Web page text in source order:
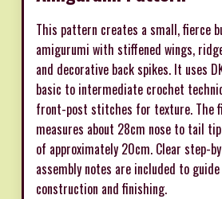
This pattern creates a small, fierce
amigurumi with stiffened wings,
and decorative back spikes. It uses
basic to intermediate crochet
front-post stitches for texture. The
measures about 28cm nose to tail
of approximately 20cm. Clear step-
assembly notes are included to
construction and finishing.